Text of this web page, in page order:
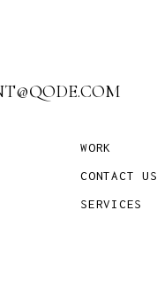
WORK
CONTACT US
SERVICES